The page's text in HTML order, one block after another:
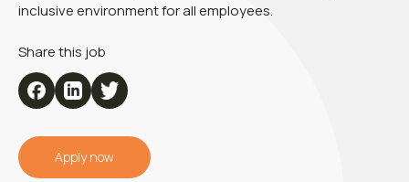
inclusive environment for all employees.
Share this job
Apply now